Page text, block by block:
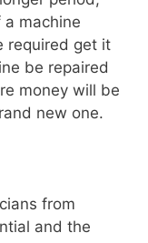
machine
required get it
be repaired
money will be
new one.
from
and the